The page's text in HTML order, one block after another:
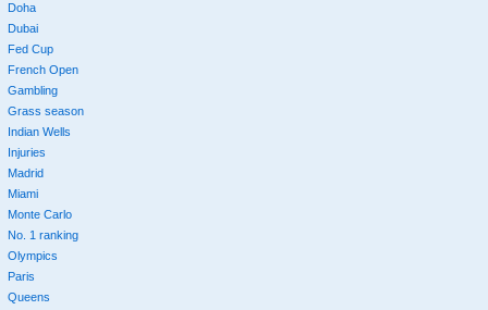
Doha
Dubai
Fed Cup
French Open
Gambling
Grass season
Indian Wells
Injuries
Madrid
Miami
Monte Carlo
No. 1 ranking
Olympics
Paris
Queens